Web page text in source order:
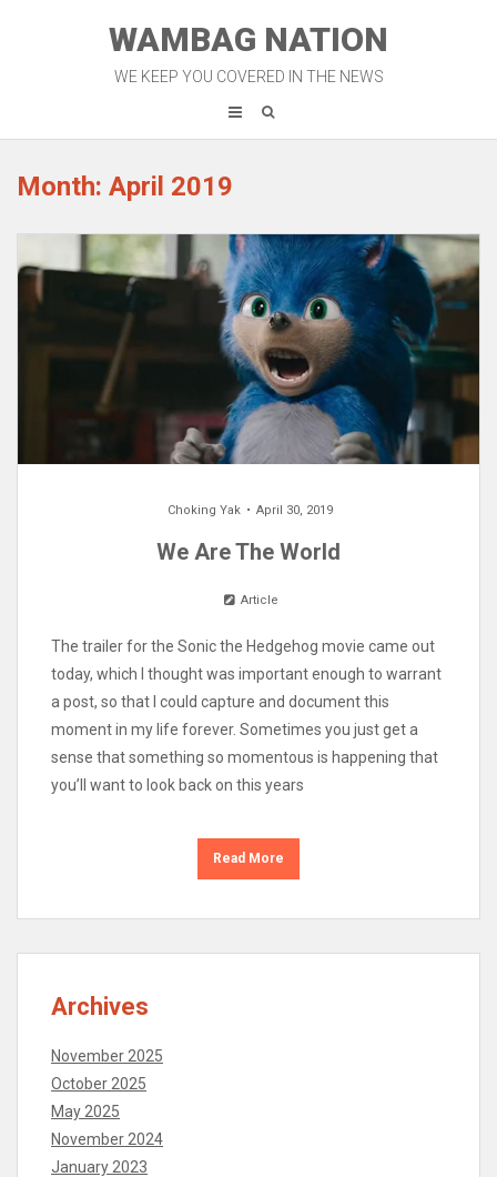
WAMBAG NATION
WE KEEP YOU COVERED IN THE NEWS
Month: April 2019
Choking Yak April 30, 2019
We Are The World
Article
The trailer for the Sonic the Hedgehog movie came out
today, which I thought was important enough to warrant
a post, so that I could capture and document this
moment in my life forever. Sometimes you just get a
sense that something so momentous is happening that
you’ll want to look back on this years
Read More
Archives
November 2025
October 2025
May 2025
November 2024
January 2023